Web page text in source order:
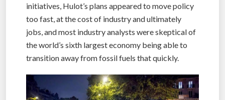
initiatives, Hulot’s plans appeared to move policy
too fast, at the cost of industry and ultimately
jobs, and most industry analysts were skeptical of
the world’s sixth largest economy being able to
transition away from fossil fuels that quickly.